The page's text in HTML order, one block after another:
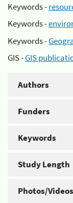
Keywords -
Keywords -
Keywords -
GIS -GIS
Authors
Funders
Keywords
Study Length
Photos/Videos